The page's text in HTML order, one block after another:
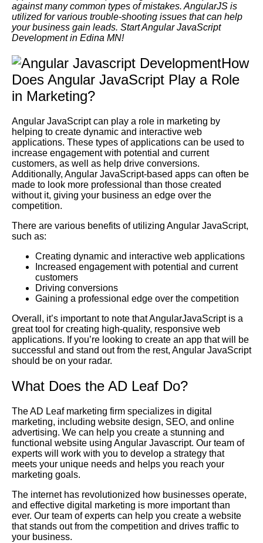
against many common types of mistakes. AngularJS is
utilized for various trouble-shooting issues that can help
your business gain leads. Start Angular JavaScript
Development in Edina MN!
How
Does Angular JavaScript Play a Role
in Marketing?
Angular JavaScript can play a role in marketing by
helping to create dynamic and interactive web
applications. These types of applications can be used to
increase engagement with potential and current
customers, as well as help drive conversions.
Additionally, Angular JavaScript-based apps can often be
made to look more professional than those created
without it, giving your business an edge over the
competition.
There are various benefits of utilizing Angular JavaScript,
such as:
Creating dynamic and interactive web applications
Increased engagement with potential and current
customers
Driving conversions
Gaining a professional edge over the competition
Overall, it’s important to note that AngularJavaScript is a
great tool for creating high-quality, responsive web
applications. If you’re looking to create an app that will be
successful and stand out from the rest, Angular JavaScript
should be on your radar.
What Does the AD Leaf Do?
The AD Leaf marketing firm specializes in digital
marketing, including website design, SEO, and online
advertising. We can help you create a stunning and
functional website using Angular Javascript. Our team of
experts will work with you to develop a strategy that
meets your unique needs and helps you reach your
marketing goals.
The internet has revolutionized how businesses operate,
and effective digital marketing is more important than
ever. Our team of experts can help you create a website
that stands out from the competition and drives traffic to
your business.